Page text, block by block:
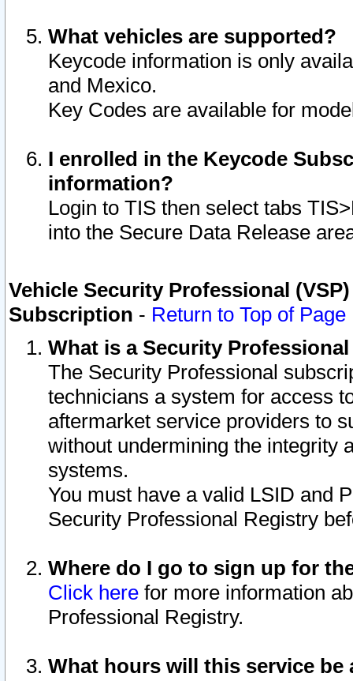
What vehicles are supported?
Keycode information is only
and Mexico.
Key Codes are available for
I enrolled in the Keycode
information?
Login to TIS then select tabs
into the Secure Data Release
Vehicle Security Professional
Subscription - Return to Top of Page
What is a Security
The Security Professional
technicians a system for access
aftermarket service providers to
without undermining the integrity
systems.
You must have a valid LSID and
Security Professional Registry
Where do I go to sign up for
Click here for more information
Professional Registry.
What hours will this service be